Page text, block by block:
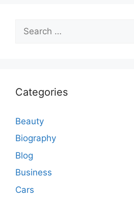
for:
Categories
Beauty
Biography
Blog
Business
Cars